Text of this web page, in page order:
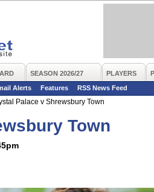
SEASON 2026/27 PLAYERS
Alerts Features
RSS News Feed
Palace v Shrewsbury Town
Town